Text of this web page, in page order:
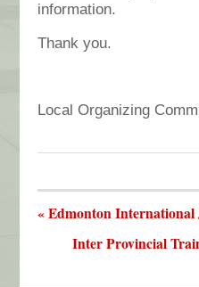
information.
Thank you.
Local Organizing
« Edmonton
Inter Provincial